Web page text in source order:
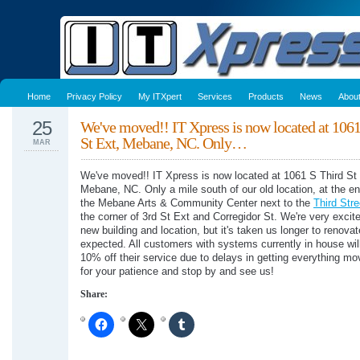
Home Privacy Policy My ITXpert Services Products News About
We've moved!! IT Xpress is now located at
St Ext, Mebane, NC. Only…
25
MAR
We've moved!! IT Xpress is now located at 1061 S Third St
Mebane, NC. Only a mile south of our old location, at the
the Mebane Arts & Community Center next to the
Third
the corner of 3rd St Ext and Corregidor St. We're very
new building and location, but it's taken us longer to
expected. All customers with systems currently in house
10% off their service due to delays in getting everything
for your patience and stop by and see us!
Share: